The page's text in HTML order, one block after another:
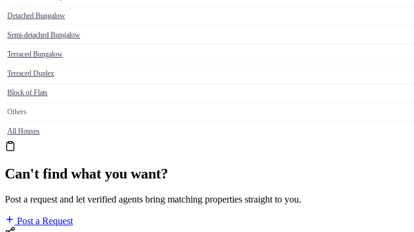
Detached Bungalow
Semi-detached Bungalow
Terraced Bungalow
Terraced Duplex
Block of Flats
Others
All Houses
Can't find what you want?
Post a request and let verified agents bring matching properties straight to you.
Post a Request